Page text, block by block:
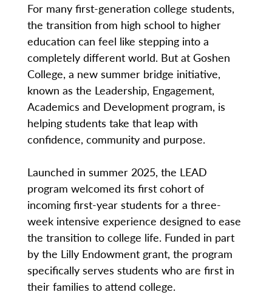
For many first-generation college students,
the transition from high school to higher
education can feel like stepping into a
completely different world. But at Goshen
College, a new summer bridge initiative,
known as the Leadership, Engagement,
Academics and Development program, is
helping students take that leap with
confidence, community and purpose.
Launched in summer 2025, the LEAD
program welcomed its first cohort of
incoming first-year students for a three-
week intensive experience designed to ease
the transition to college life. Funded in part
by the Lilly Endowment grant, the program
specifically serves students who are first in
their families to attend college.